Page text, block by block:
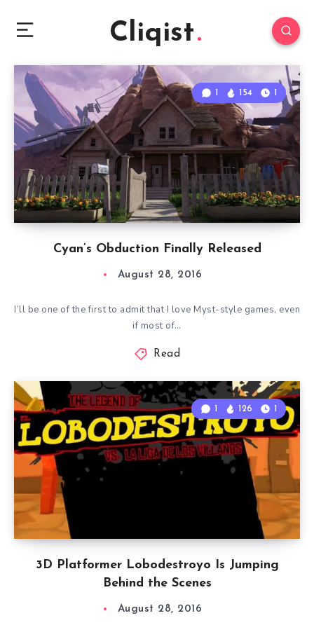
Cliqist
Cyan’s Obduction Finally Released
1 154 1
August 28, 2016
I’ll be one of the first to admit that I love Myst-style games, even
if most of…
Read
3D Platformer Lobodestroyo Is Jumping
Behind the Scenes
1 126 1
August 28, 2016